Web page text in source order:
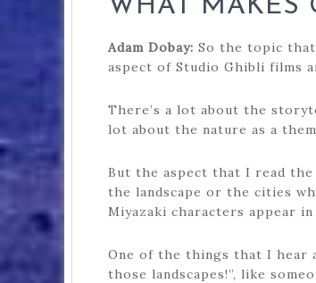
WHAT MAKES
Adam Dobay: So the topic
aspect of Studio Ghibli films
There’s a lot about the
lot about the nature as a
But the aspect that I read
the landscape or the cities
Miyazaki characters appear
One of the things that I hear
those landscapes!”, like